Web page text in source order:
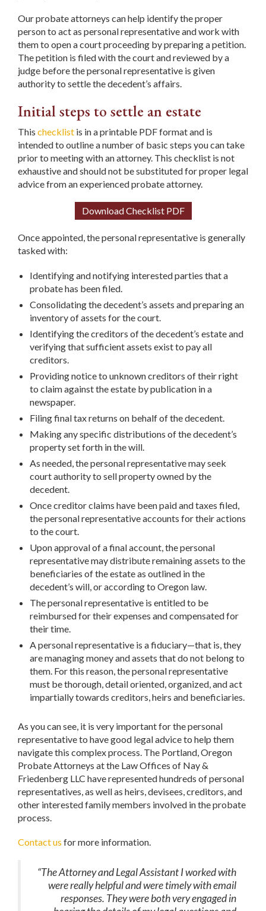
Our probate attorneys can help identify the proper
person to act as personal representative and work with
them to open a court proceeding by preparing a petition.
The petition is filed with the court and reviewed by a
judge before the personal representative is given
authority to settle the decedent’s affairs.
Initial steps to settle an estate
This checklist is in a printable PDF format and is
intended to outline a number of basic steps you can take
prior to meeting with an attorney. This checklist is not
exhaustive and should not be substituted for proper legal
advice from an experienced probate attorney.
Download Checklist PDF
Once appointed, the personal representative is generally
tasked with:
Identifying and notifying interested parties that a
probate has been filed.
Consolidating the decedent’s assets and preparing an
inventory of assets for the court.
Identifying the creditors of the decedent’s estate and
verifying that sufficient assets exist to pay all
creditors.
Providing notice to unknown creditors of their right
to claim against the estate by publication in a
newspaper.
Filing final tax returns on behalf of the decedent.
Making any specific distributions of the decedent’s
property set forth in the will.
As needed, the personal representative may seek
court authority to sell property owned by the
decedent.
Once creditor claims have been paid and taxes filed,
the personal representative accounts for their actions
to the court.
Upon approval of a final account, the personal
representative may distribute remaining assets to the
beneficiaries of the estate as outlined in the
decedent’s will, or according to Oregon law.
The personal representative is entitled to be
reimbursed for their expenses and compensated for
their time.
A personal representative is a fiduciary—that is, they
are managing money and assets that do not belong to
them. For this reason, the personal representative
must be thorough, detail oriented, organized, and act
impartially towards creditors, heirs and beneficiaries.
As you can see, it is very important for the personal
representative to have good legal advice to help them
navigate this complex process. The Portland, Oregon
Probate Attorneys at the Law Offices of Nay &
Friedenberg LLC have represented hundreds of personal
representatives, as well as heirs, devisees, creditors, and
other interested family members involved in the probate
process.
Contact us for more information.
“The Attorney and Legal Assistant I worked with
were really helpful and were timely with email
responses. They were both very engaged in